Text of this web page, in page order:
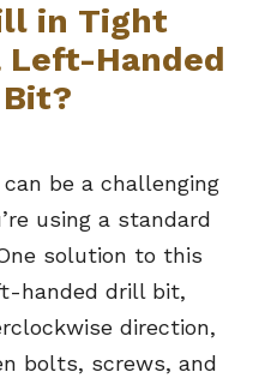
in Tight
Left-Handed
be a challenging
using a standard
solution to this
handed drill bit,
direction,
bolts, screws, and